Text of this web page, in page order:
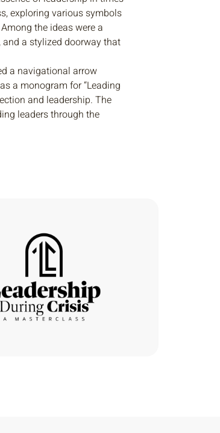
exploring various symbols
the ideas were a
a stylized doorway that
a navigational arrow
a monogram for “Leading
and leadership. The
leaders through the